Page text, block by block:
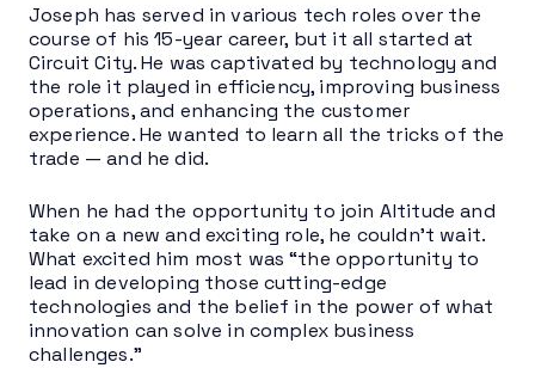
Joseph has served in various tech roles over the
course of his 15-year career, but it all started at
Circuit City. He was captivated by technology and
the role it played in efficiency, improving business
operations, and enhancing the customer
experience. He wanted to learn all the tricks of the
trade — and he did.
When he had the opportunity to join Altitude and
take on a new and exciting role, he couldn’t wait.
What excited him most was “the opportunity to
lead in developing those cutting-edge
technologies and the belief in the power of what
innovation can solve in complex business
challenges.”